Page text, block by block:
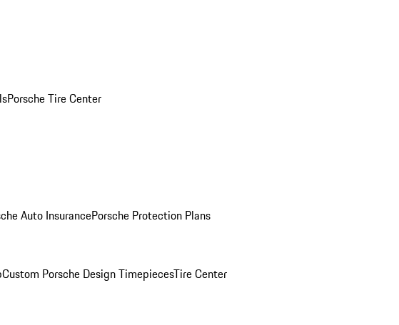
Porsche Tire Center
Auto InsurancePorsche Protection Plans
Custom Porsche Design TimepiecesTire Center